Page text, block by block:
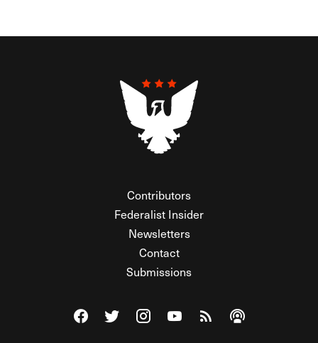
Contributors
Federalist Insider
Newsletters
Contact
Submissions
Visit The Federalist on Facebook
Visit The Federalist on Twitter
Visit The Federalist on Instagram
Watch The Federalist on
View The Federalist
Listen to The